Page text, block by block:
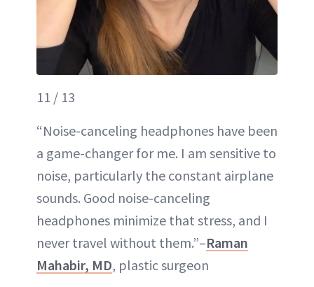
11 / 13
“Noise-canceling headphones have been
a game-changer for me. I am sensitive to
noise, particularly the constant airplane
sounds. Good noise-canceling
headphones minimize that stress, and I
never travel without them.”–Raman
Mahabir, MD, plastic surgeon